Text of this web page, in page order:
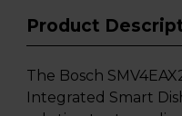
Product
The Bosch
Integrated Smart